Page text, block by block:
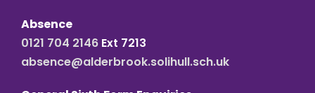
Absence
0121 704 2146 Ext 7213
absence@alderbrook.solihull.sch.uk